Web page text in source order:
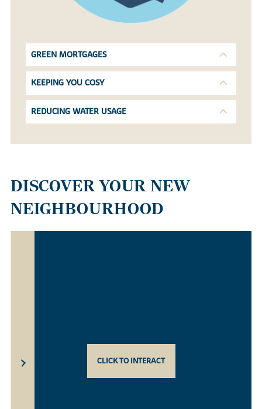
GREEN MORTGAGES
KEEPING YOU COSY
REDUCING WATER USAGE
DISCOVER YOUR NEW
NEIGHBOURHOOD
CLICK TO INTERACT